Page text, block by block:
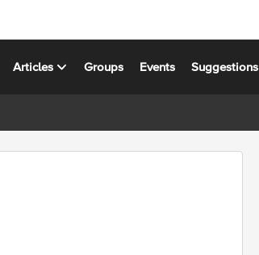
Articles Groups Events Suggestions